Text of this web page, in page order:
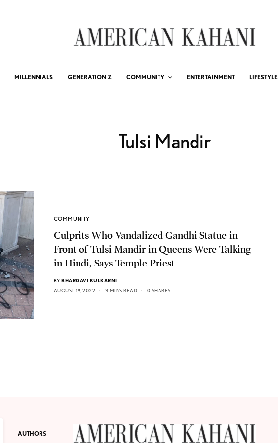
MILLENNIALS GENERATION Z COMMUNITY ENTERTAINMENT LIFESTYLE
Tulsi Mandir
COMMUNITY
Culprits Who Vandalized Gandhi Statue in
Front of Tulsi Mandir in Queens Were Talking
in Hindi, Says Temple Priest
BY BHARGAVI KULKARNI
AUGUST 19, 2022
3 MINS READ 0 SHARES
AUTHORS